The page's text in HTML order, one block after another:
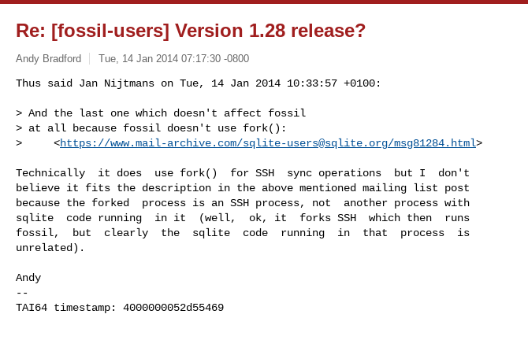
Re: [fossil-users] Version 1.28 release?
Andy Bradford Tue, 14 Jan 2014 07:17:30 -0800
Thus said Jan Nijtmans on Tue, 14 Jan 2014 10:33:57 +0100:
> And the last one which doesn't affect fossil
> at all because fossil doesn't use fork():
>     <https://www.mail-archive.com/sqlite-users@sqlite.org/msg81284.html>
Technically  it does  use fork()  for SSH  sync operations  but I  don't
believe it fits the description in the above mentioned mailing list post
because the forked  process is an SSH process, not  another process with
sqlite  code running  in it  (well,  ok, it  forks SSH  which then  runs
fossil,  but  clearly  the  sqlite  code  running  in  that  process  is
unrelated).
Andy
--
TAI64 timestamp: 4000000052d55469